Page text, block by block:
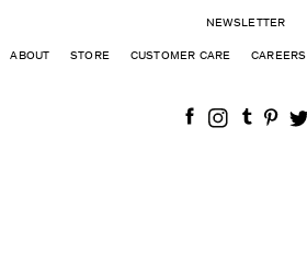
NEWSLETTER
ABOUT STORE CUSTOMER CARE CAREERS